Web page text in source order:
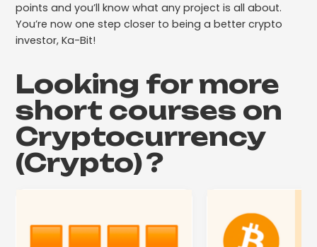
points and you’ll know what any project is all about.
You’re now one step closer to being a better crypto
investor, Ka-Bit!
Looking for more
short courses on
Cryptocurrency
(Crypto)?